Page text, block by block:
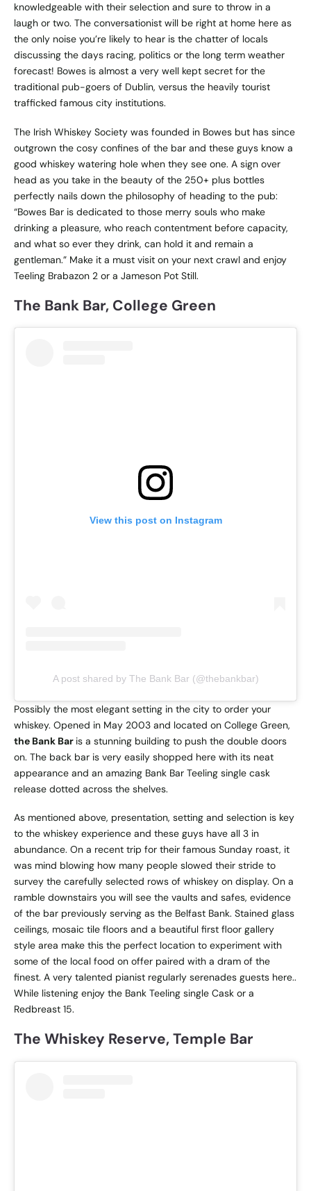
knowledgeable with their selection and sure to throw in a
laugh or two. The conversationist will be right at home here as
the only noise you’re likely to hear is the chatter of locals
discussing the days racing, politics or the long term weather
forecast! Bowes is almost a very well kept secret for the
traditional pub-goers of Dublin, versus the heavily tourist
trafficked famous city institutions.
The Irish Whiskey Society was founded in Bowes but has since
outgrown the cosy confines of the bar and these guys know a
good whiskey watering hole when they see one. A sign over
head as you take in the beauty of the 250+ plus bottles
perfectly nails down the philosophy of heading to the pub:
“Bowes Bar is dedicated to those merry souls who make
drinking a pleasure, who reach contentment before capacity,
and what so ever they drink, can hold it and remain a
gentleman.” Make it a must visit on your next crawl and enjoy
Teeling Brabazon 2 or a Jameson Pot Still.
The Bank Bar, College Green
View this post on Instagram
A post shared by The Bank Bar (@thebankbar)
Possibly the most elegant setting in the city to order your
whiskey. Opened in May 2003 and located on College Green,
the Bank Bar is a stunning building to push the double doors
on. The back bar is very easily shopped here with its neat
appearance and an amazing Bank Bar Teeling single cask
release dotted across the shelves.
As mentioned above, presentation, setting and selection is key
to the whiskey experience and these guys have all 3 in
abundance. On a recent trip for their famous Sunday roast, it
was mind blowing how many people slowed their stride to
survey the carefully selected rows of whiskey on display. On a
ramble downstairs you will see the vaults and safes, evidence
of the bar previously serving as the Belfast Bank. Stained glass
ceilings, mosaic tile floors and a beautiful first floor gallery
style area make this the perfect location to experiment with
some of the local food on offer paired with a dram of the
finest. A very talented pianist regularly serenades guests here..
While listening enjoy the Bank Teeling single Cask or a
Redbreast 15.
The Whiskey Reserve, Temple Bar